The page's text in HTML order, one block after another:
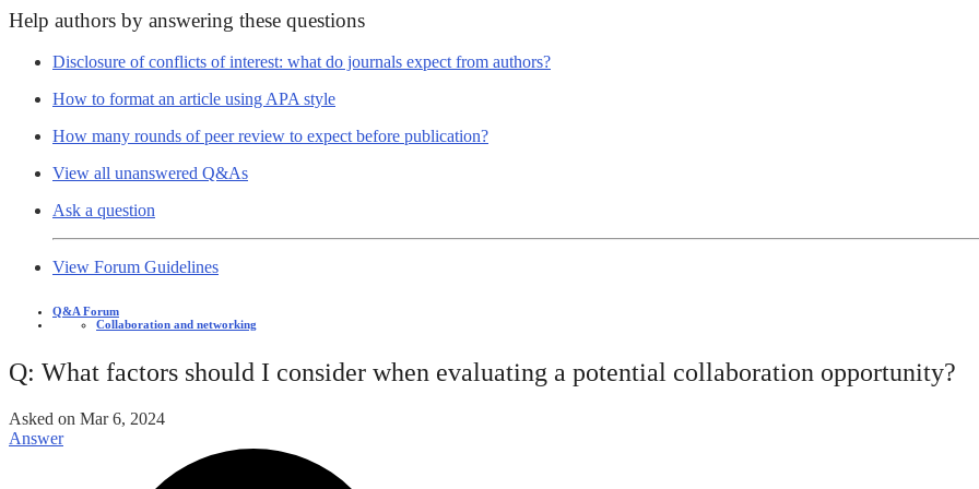
Help authors by answering these questions
Disclosure of conflicts of interest: what do journals expect from authors?
How to format an article using APA style
How many rounds of peer review to expect before publication?
View all unanswered Q&As
Ask a question
View Forum Guidelines
Q&A Forum
Collaboration and networking
Q: What factors should I consider when evaluating a potential collaboration opportunity?
Asked on Mar 6, 2024
Answer